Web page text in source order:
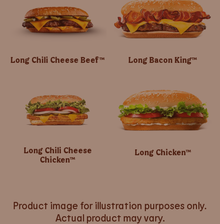
Long Chili Cheese Beef™ Long Bacon King™
Long Chili Cheese
Chicken™
Long Chicken™
Product image for illustration purposes only.
Actual product may vary.